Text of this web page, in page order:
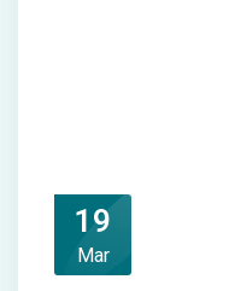
19
Mar